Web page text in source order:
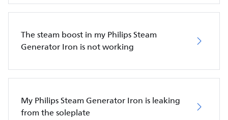
The steam boost in my Philips Steam
Generator Iron is not working
My Philips Steam Generator Iron is leaking
from the soleplate